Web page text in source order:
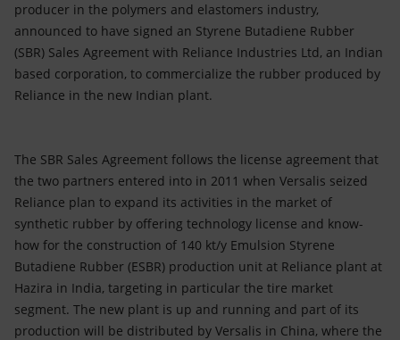
Accessible energy
Innovation
Global energy scenarios
producer in the polymers and elastomers industry,
announced to have signed an Styrene Butadiene Rubber
(SBR) Sales Agreement with Reliance Industries Ltd, an Indian
based corporation, to commercialize the rubber produced by
Reliance in the new Indian plant.
The SBR Sales Agreement follows the license agreement that
the two partners entered into in 2011 when Versalis seized
Reliance plan to expand its activities in the market of
synthetic rubber by offering technology license and know-
how for the construction of 140 kt/y Emulsion Styrene
Butadiene Rubber (ESBR) production unit at Reliance plant at
Hazira in India, targeting in particular the tire market
segment. The new plant is up and running and part of its
production will be distributed by Versalis in China, where the